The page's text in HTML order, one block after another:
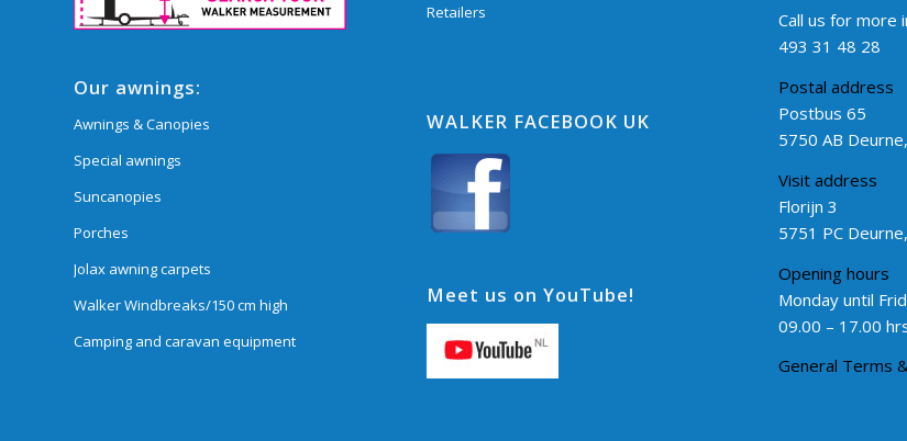
Our awnings:
Awnings & Canopies
Special awnings
Suncanopies
Porches
Jolax awning carpets
Walker Windbreaks/150 cm high
Camping and caravan equipment
Retailers
WALKER FACEBOOK UK
Meet us on YouTube!
Call us for more
493 31 48 28
Postal address
Postbus 65
5750 AB
Visit address
Florijn 3
5751 PC
Opening hours
Monday until
09.00 – 17.00
General Terms